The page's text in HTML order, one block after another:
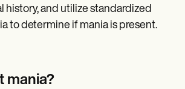
history, and utilize standardized
to determine if mania is present.
mania?